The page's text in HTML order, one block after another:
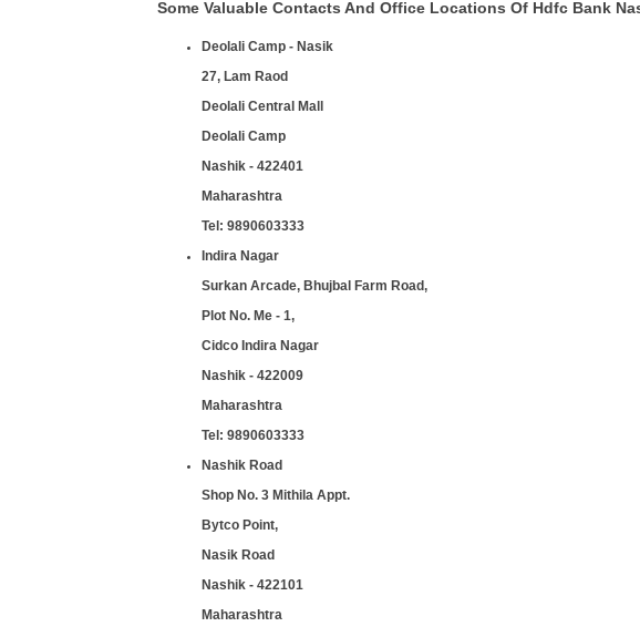
Some Valuable Contacts And Office Locations Of Hdfc Bank
Deolali Camp - Nasik
27, Lam Raod
Deolali Central Mall
Deolali Camp
Nashik - 422401
Maharashtra
Tel: 9890603333
Indira Nagar
Surkan Arcade, Bhujbal Farm Road,
Plot No. Me - 1,
Cidco Indira Nagar
Nashik - 422009
Maharashtra
Tel: 9890603333
Nashik Road
Shop No. 3 Mithila Appt.
Bytco Point,
Nasik Road
Nashik - 422101
Maharashtra